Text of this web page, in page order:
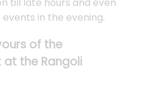
in the evening.
of the
the Rangoli